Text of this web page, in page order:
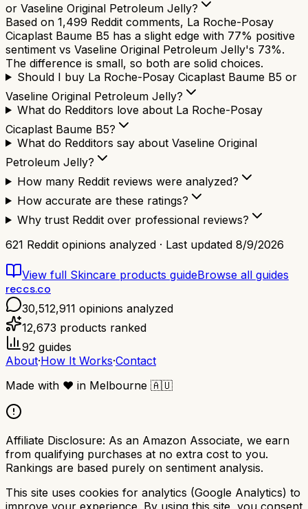
or Vaseline Original Petroleum Jelly?
Based on 1,499 Reddit comments, La Roche-Posay
Cicaplast Baume B5 has a slight edge with 77% positive
sentiment vs Vaseline Original Petroleum Jelly's 73%.
The difference is small, so both are solid choices.
Should I buy La Roche-Posay Cicaplast Baume B5 or
Vaseline Original Petroleum Jelly?
What do Redditors love about La Roche-Posay
Cicaplast Baume B5?
What do Redditors say about Vaseline Original
Petroleum Jelly?
How many Reddit reviews were analyzed?
How accurate are these ratings?
Why trust Reddit over professional reviews?
621 Reddit opinions analyzed · Last updated 8/9/2026
View full Skincare products guideBrowse all guides
reccs.co
30,512,911 opinions analyzed
12,673 products ranked
92 guides
About·How It Works·Contact
Made with ❤️ in Melbourne 🇦🇺
Affiliate Disclosure: As an Amazon Associate, we earn
from qualifying purchases at no extra cost to you.
Rankings are based purely on sentiment analysis.
This site uses cookies for analytics (Google Analytics) to
improve your experience. By using this site, you consent